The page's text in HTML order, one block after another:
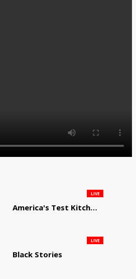
America's Test Kitchen
LIVE
Black Stories
LIVE